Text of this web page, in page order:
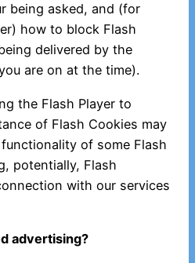
being asked, and (for
how to block Flash
delivered by the
are on at the time).
the Flash Player to
of Flash Cookies may
of some Flash
potentially, Flash
with our services
advertising?